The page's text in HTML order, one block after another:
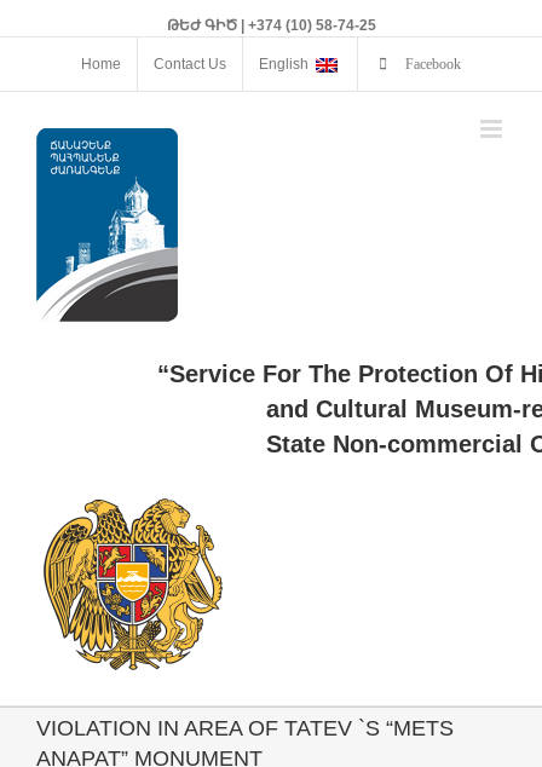
ԹԵԺ ԳԻԾ | +374 (10) 58-74-25
Home Contact Us English Facebook
“Service For The Protection Of
and Cultural Museum-
State Non-commercial
VIOLATION IN AREA OF TATEV `S “METS
ANAPAT” MONUMENT